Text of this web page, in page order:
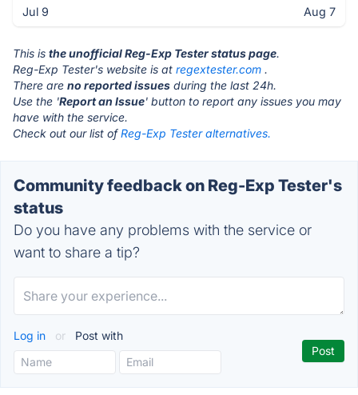
Jul 9 Aug 7
This is the unofficial Reg-Exp Tester status page.
Reg-Exp Tester's website is at regextester.com .
There are no reported issues during the last 24h.
Use the 'Report an Issue' button to report any issues you may
have with the service.
Check out our list ofReg-Exp Tester alternatives.
Community feedback on Reg-Exp Tester's
status
Do you have any problems with the service or
want to share a tip?
Log in or Post with